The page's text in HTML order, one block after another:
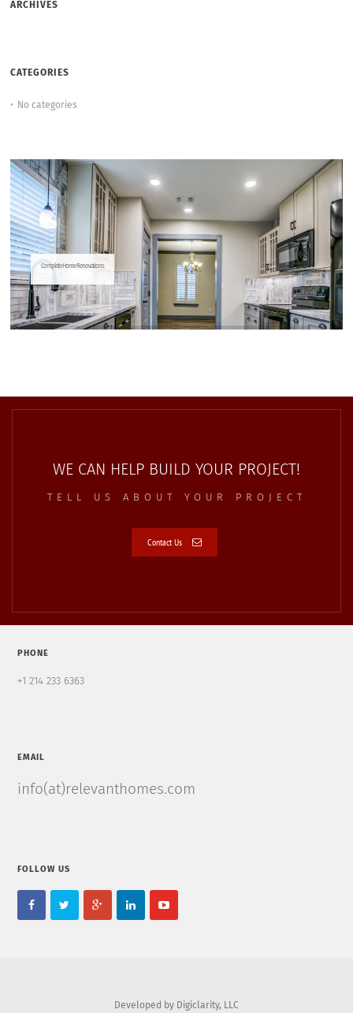
ARCHIVES
CATEGORIES
No categories
Complete Home Renovations
WE CAN HELP BUILD YOUR PROJECT!
TELL US ABOUT YOUR PROJECT
Contact Us
PHONE
+1 214 233 6363
EMAIL
info(at)relevanthomes.com
FOLLOW US
Developed by Digiclarity, LLC